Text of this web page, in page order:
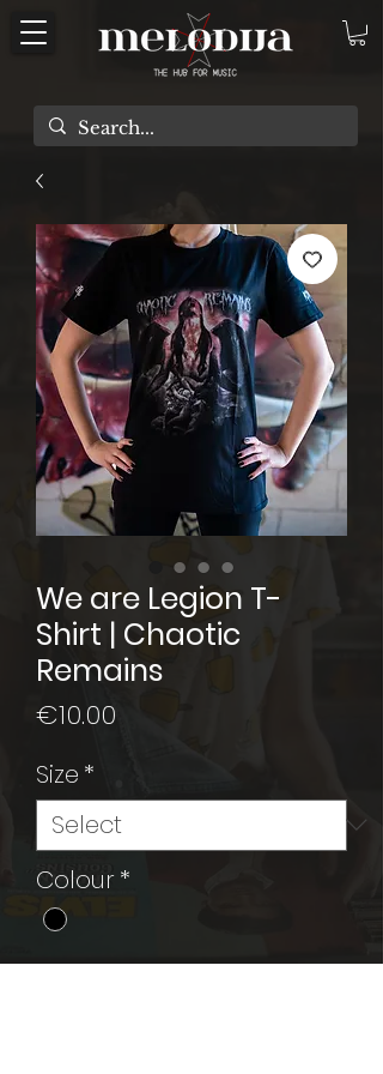
We are Legion T-
Shirt | Chaotic
Remains
€10.00
Size *
Colour*